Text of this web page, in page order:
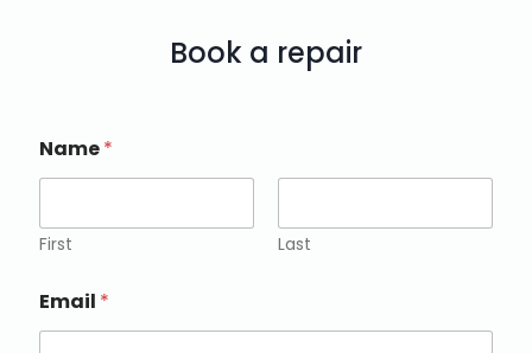
Book a repair
Name*
First Last
Email *